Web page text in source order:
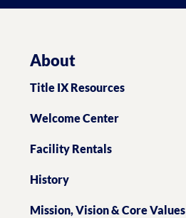
About
Title IX Resources
Welcome Center
Facility Rentals
History
Mission, Vision & Core Values